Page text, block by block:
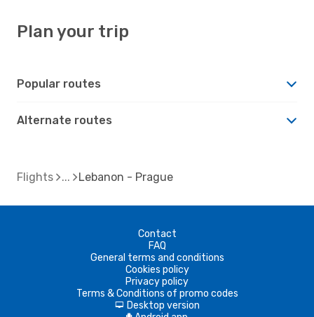
Plan your trip
Popular routes
Alternate routes
Flights Lebanon - Prague
Contact
FAQ
General terms and conditions
Cookies policy
Privacy policy
Terms & Conditions of promo codes
d Desktop version